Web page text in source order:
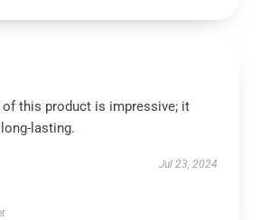
this product is impressive; it
lasting.
Jul 23, 2024